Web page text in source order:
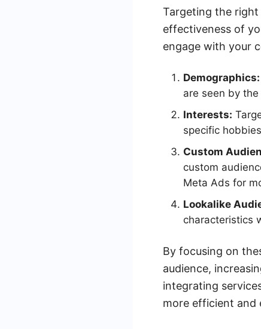
Targeting the
effectiveness of
engage with your
Demographics:
are seen by
Interests:
specific
Custom
custom
Meta Ads for
Lookalike
characteristics
By focusing on
audience,
integrating
more efficient and